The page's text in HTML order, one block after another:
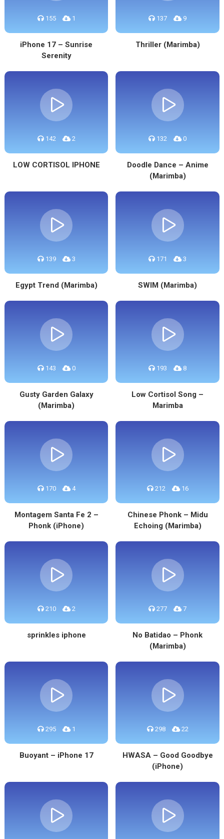
155 1
iPhone 17 – Sunrise
Serenity
137 9
Thriller (Marimba)
142 2
LOW CORTISOL IPHONE
132 0
Doodle Dance – Anime
(Marimba)
139 3
Egypt Trend (Marimba)
171 3
SWIM (Marimba)
143 0
Gusty Garden Galaxy
(Marimba)
193 8
Low Cortisol Song –
Marimba
170 4
Montagem Santa Fe 2 –
Phonk (iPhone)
212 16
Chinese Phonk – Midu
Echoing (Marimba)
210 2
sprinkles iphone
277 7
No Batidao – Phonk
(Marimba)
295 1
Buoyant – iPhone 17
298 22
HWASA – Good Goodbye
(iPhone)